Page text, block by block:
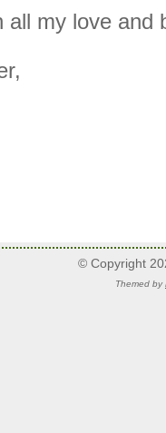
all my love and
© Copyright
Themed by